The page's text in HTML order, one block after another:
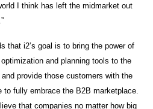
I think has left the midmarket out
that i2’s goal is to bring the power of
and planning tools to the
provide those customers with the
to fully embrace the B2B marketplace.
that companies no matter how big